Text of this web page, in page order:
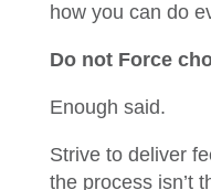
how you can do
Do not Force
Enough said.
Strive to deliver
the process isn’t